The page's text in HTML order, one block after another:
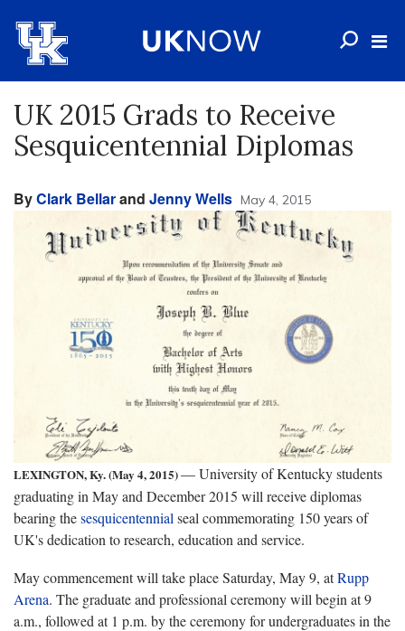
UK 2015 Grads to Receive
Sesquicentennial Diplomas
ByClark Bellarand Jenny Wells May 4, 2015
LEXINGTON, Ky. (May 4, 2015)— University of Kentucky students
graduating in May and December 2015 will receive diplomas
bearing thesesquicentennial seal commemorating 150 years of
UK's dedication to research, education and service.
May commencement will take place Saturday, May 9, atRupp
Arena. The graduate and professional ceremony will begin at 9
a.m., followed at 1 p.m. by the ceremony for undergraduates in the